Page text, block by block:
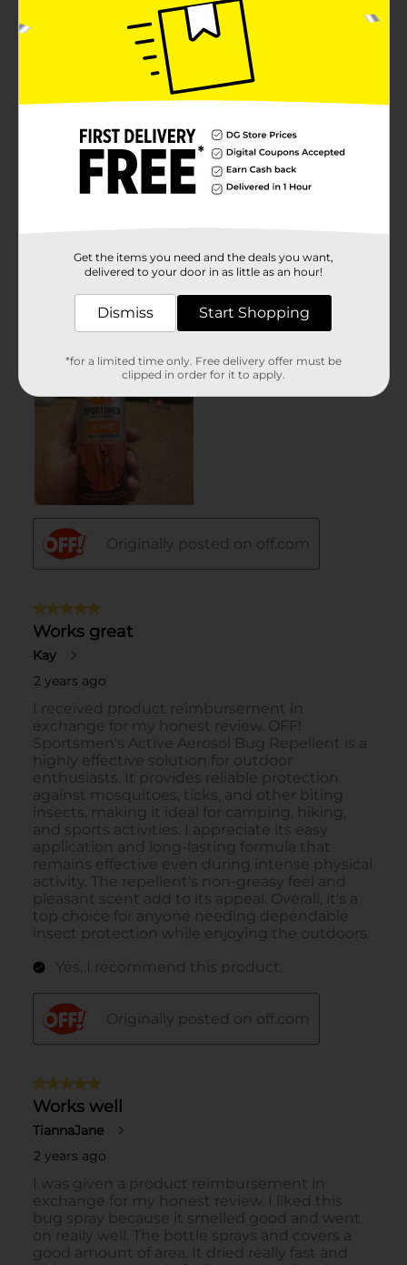
Get the items you need and the deals you want,
delivered to your door in as little as an hour!
Dismiss Start Shopping
*for a limited time only. Free delivery offer must be
clipped in order for it to apply.